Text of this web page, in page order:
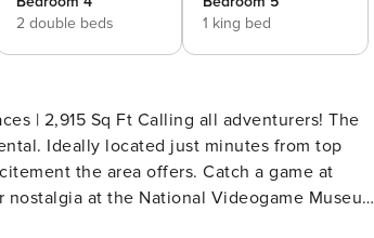
2 double beds
1 king bed
| 2,915 Sq Ft Calling all adventurers! The
Ideally located just minutes from top
the area offers. Catch a game at
at the National Videogame Museum